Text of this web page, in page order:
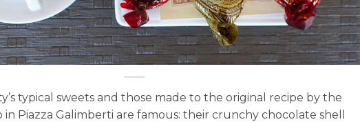
typical sweets and those made to the original recipe by the
in Piazza Galimberti are famous: their crunchy chocolate shell